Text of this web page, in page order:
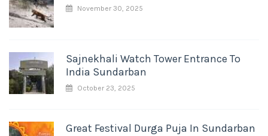
November 30, 2025
Sajnekhali Watch Tower Entrance To
India Sundarban
October 23, 2025
Great Festival Durga Puja In Sundarban